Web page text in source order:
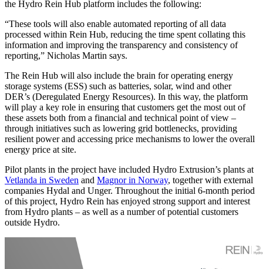
the Hydro Rein Hub platform includes the following:
“These tools will also enable automated reporting of all data
processed within Rein Hub, reducing the time spent collating this
information and improving the transparency and consistency of
reporting,” Nicholas Martin says.
The Rein Hub will also include the brain for operating energy
storage systems (ESS) such as batteries, solar, wind and other
DER’s (Deregulated Energy Resources). In this way, the platform
will play a key role in ensuring that customers get the most out of
these assets both from a financial and technical point of view –
through initiatives such as lowering grid bottlenecks, providing
resilient power and accessing price mechanisms to lower the overall
energy price at site.
Pilot plants in the project have included Hydro Extrusion’s plants at
Vetlanda in Sweden and Magnor in Norway, together with external
companies Hydal and Unger. Throughout the initial 6-month period
of this project, Hydro Rein has enjoyed strong support and interest
from Hydro plants – as well as a number of potential customers
outside Hydro.